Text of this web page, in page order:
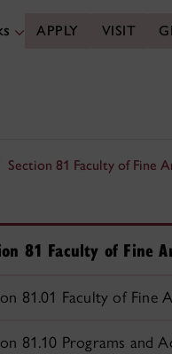
APPLY VISIT
Section 81 Faculty of Fine
81 Faculty of Fine
81.01 Faculty of Fine
81.10 Programs and